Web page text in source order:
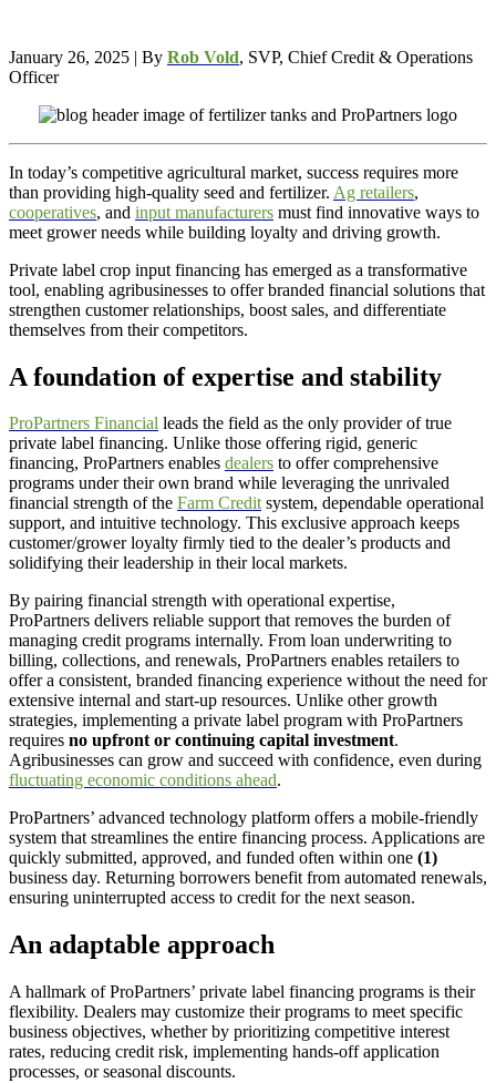
January 26, 2025 | By Rob Vold, SVP, Chief Credit & Operations
Officer
In today’s competitive agricultural market, success requires more
than providing high-quality seed and fertilizer. Ag retailers,
cooperatives, and input manufacturers must find innovative ways to
meet grower needs while building loyalty and driving growth.
Private label crop input financing has emerged as a transformative
tool, enabling agribusinesses to offer branded financial solutions that
strengthen customer relationships, boost sales, and differentiate
themselves from their competitors.
A foundation of expertise and stability
ProPartners Financial leads the field as the only provider of true
private label financing. Unlike those offering rigid, generic
financing, ProPartners enables dealers to offer comprehensive
programs under their own brand while leveraging the unrivaled
financial strength of the Farm Creditsystem, dependable operational
support, and intuitive technology. This exclusive approach keeps
customer/grower loyalty firmly tied to the dealer’s products and
solidifying their leadership in their local markets.
By pairing financial strength with operational expertise,
ProPartners delivers reliable support that removes the burden of
managing credit programs internally. From loan underwriting to
billing, collections, and renewals, ProPartners enables retailers to
offer a consistent, branded financing experience without the need for
extensive internal and start-up resources. Unlike other growth
strategies, implementing a private label program with ProPartners
requires no upfront or continuing capital investment.
Agribusinesses can grow and succeed with confidence, even during
fluctuating economic conditions ahead.
ProPartners’ advanced technology platform offers a mobile-friendly
system that streamlines the entire financing process. Applications are
quickly submitted, approved, and funded often within one (1)
business day. Returning borrowers benefit from automated renewals,
ensuring uninterrupted access to credit for the next season.
An adaptable approach
A hallmark of ProPartners’ private label financing programs is their
flexibility. Dealers may customize their programs to meet specific
business objectives, whether by prioritizing competitive interest
rates, reducing credit risk, implementing hands-off application
processes, or seasonal discounts.